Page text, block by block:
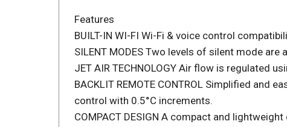
Features
BUILT-IN WI-FI Wi-Fi & voice control
SILENT MODES Two levels of silent mode
JET AIR TECHNOLOGY Air flow is regulated
BACKLIT REMOTE CONTROL Simplified
control with 0.5°C increments.
COMPACT DESIGN A compact and